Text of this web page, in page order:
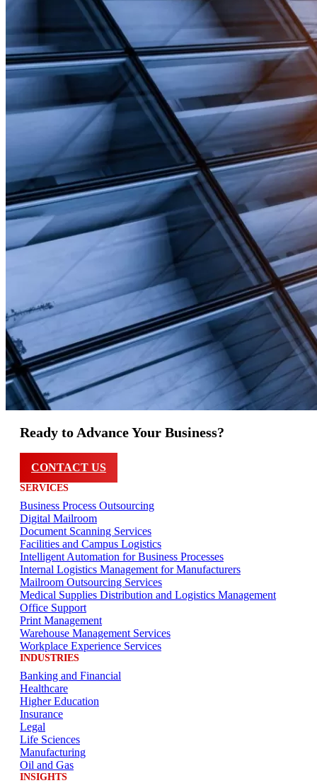
Ready to Advance Your Business?
CONTACT US
SERVICES
Business Process Outsourcing
Digital Mailroom
Document Scanning Services
Facilities and Campus Logistics
Intelligent Automation for Business Processes
Internal Logistics Management for Manufacturers
Mailroom Outsourcing Services
Medical Supplies Distribution and Logistics Management
Office Support
Print Management
Warehouse Management Services
Workplace Experience Services
INDUSTRIES
Banking and Financial
Healthcare
Higher Education
Insurance
Legal
Life Sciences
Manufacturing
Oil and Gas
INSIGHTS